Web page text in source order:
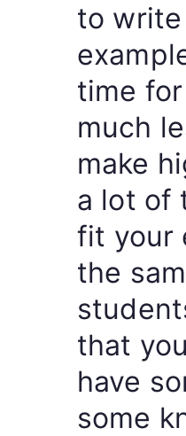
to
time
much
make
a lot of
fit your
the
that
have
some